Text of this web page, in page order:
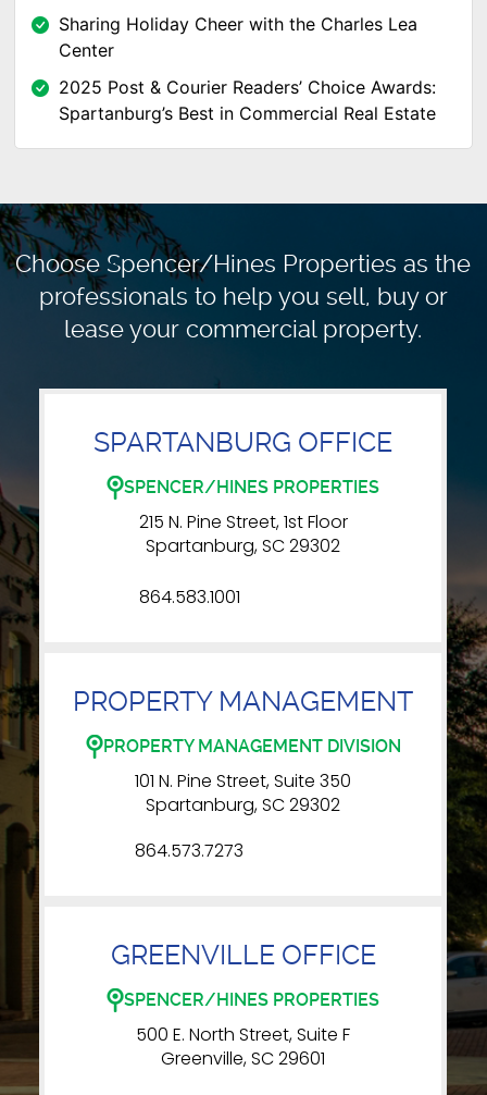
Sharing Holiday Cheer with the Charles Lea
Center
2025 Post & Courier Readers’ Choice Awards:
Spartanburg’s Best in Commercial Real Estate
Choose Spencer/Hines Properties as the
professionals tohelp you sell, buy or
lease your commercial property.
SPARTANBURG OFFICE
SPENCER/HINES PROPERTIES
215 N. Pine Street, 1st Floor
Spartanburg, SC 29302
864.583.1001
PROPERTY MANAGEMENT
PROPERTY MANAGEMENT DIVISION
101 N. Pine Street, Suite 350
Spartanburg, SC 29302
864.573.7273
GREENVILLE OFFICE
SPENCER/HINES PROPERTIES
500 E. North Street, Suite F
Greenville, SC 29601